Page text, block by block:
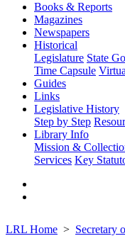
Books & Reports
Magazines
Newspapers
Historical
Legislature State
Time Capsule
Guides
Links
Legislative History
Step by Step
Library Info
Mission &
Services Key
LRL Home Secretary